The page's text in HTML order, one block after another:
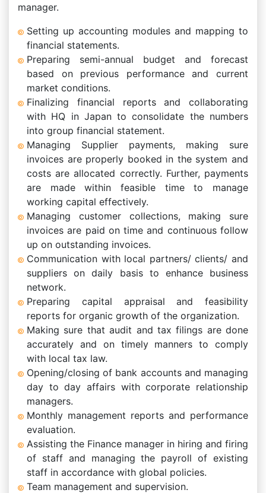
manager.
Setting up accounting modules and mapping to
financial statements.
Preparing semi-annual budget and forecast
based on previous performance and current
market conditions.
Finalizing financial reports and collaborating
with HQ in Japan to consolidate the numbers
into group financial statement.
Managing Supplier payments, making sure
invoices are properly booked in the system and
costs are allocated correctly. Further, payments
are made within feasible time to manage
working capital effectively.
Managing customer collections, making sure
invoices are paid on time and continuous follow
up on outstanding invoices.
Communication with local partners/ clients/ and
suppliers on daily basis to enhance business
network.
Preparing capital appraisal and feasibility
reports for organic growth of the organization.
Making sure that audit and tax filings are done
accurately and on timely manners to comply
with local tax law.
Opening/closing of bank accounts and managing
day to day affairs with corporate relationship
managers.
Monthly management reports and performance
evaluation.
Assisting the Finance manager in hiring and firing
of staff and managing the payroll of existing
staff in accordance with global policies.
Team management and supervision.